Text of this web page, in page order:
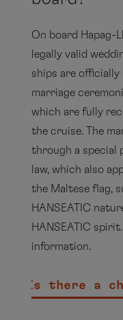
HANSEATIC
inspiration
On board Hapag-
legally valid
ships are
marriage
which are fully
the cruise. The
through a special
law, which also
the Maltese flag,
HANSEATIC
HANSEATIC
information.
Is there a